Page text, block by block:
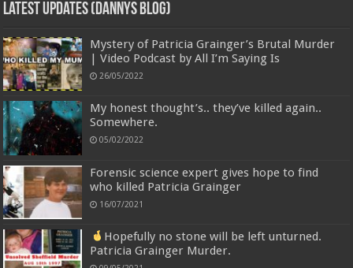
Latest Updates (Dannys Blog)
Mystery of Patricia Grainger’s Brutal Murder
| Video Podcast by All I’m Saying Is
26/05/2022
My honest thought’s.. they’ve killed again..
Somewhere.
05/02/2022
Forensic science expert gives hope to find
who killed Patricia Grainger
16/07/2021
Hopefully no stone will be left unturned.
Patricia Grainger Murder.